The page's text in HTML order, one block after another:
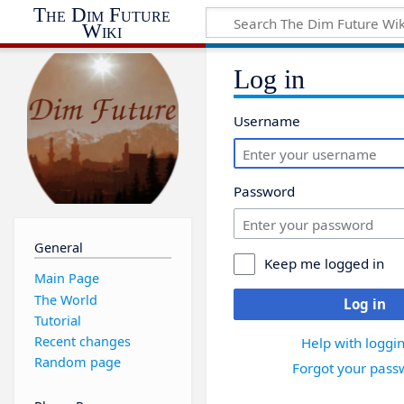
The Dim Future
Wiki
Log in
Username
Password
Keep me logged in
Log in
Help with
Forgot your
General
Main Page
The World
Tutorial
Recent changes
Random page